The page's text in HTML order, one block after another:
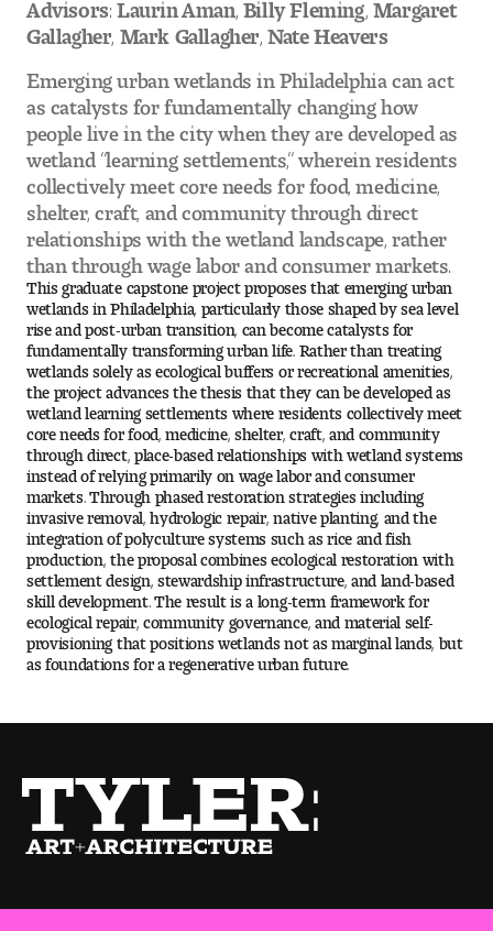
Pre-College Programs
Admissions
Why Choose Tyler
First-year Admissions
Transfer Admissions
Graduate Admissions
Financial Aid and Scholarships
Request Information
Visit and Tour
Student Experience
The Temple University Advantage
Academic Advising
Our Community in Philadelphia
Advisors: Laurin Aman, Billy Fleming, Margaret
Gallagher, Mark Gallagher, Nate Heavers
Emerging urban wetlands in Philadelphia can act
as catalysts for fundamentally changing how
people live in the city when they are developed as
wetland “learning settlements,” wherein residents
collectively meet core needs for food, medicine,
shelter, craft, and community through direct
relationships with the wetland landscape, rather
than through wage labor and consumer markets.
This graduate capstone project proposes that emerging urban
wetlands in Philadelphia, particularly those shaped by sea level
rise and post-urban transition, can become catalysts for
fundamentally transforming urban life. Rather than treating
wetlands solely as ecological buffers or recreational amenities,
the project advances the thesis that they can be developed as
wetland learning settlements where residents collectively meet
core needs for food, medicine, shelter, craft, and community
through direct, place-based relationships with wetland systems
instead of relying primarily on wage labor and consumer
markets. Through phased restoration strategies including
invasive removal, hydrologic repair, native planting, and the
integration of polyculture systems such as rice and fish
production, the proposal combines ecological restoration with
settlement design, stewardship infrastructure, and land-based
skill development. The result is a long-term framework for
ecological repair, community governance, and material self-
provisioning that positions wetlands not as marginal lands, but
as foundations for a regenerative urban future.